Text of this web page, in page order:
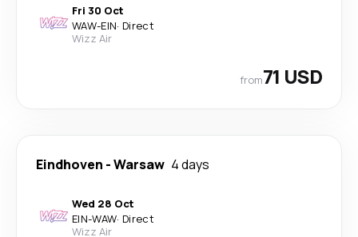
Fri 30 Oct
WAW-EIN· Direct
Wizz Air
from71 USD
Eindhoven -Warsaw 4 days
Wed 28 Oct
EIN-WAW· Direct
Wizz Air